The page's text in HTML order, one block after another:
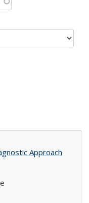
Approach